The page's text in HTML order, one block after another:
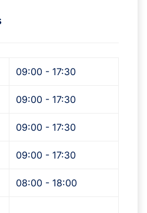
09:00 - 17:30
09:00 - 17:30
09:00 - 17:30
09:00 - 17:30
08:00 - 18:00